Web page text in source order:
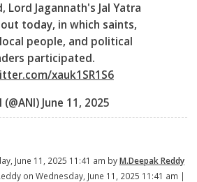
Lord Jagannath's Jal Yatra
today, in which saints,
people, and political
participated.
xauk1SR1S6
June 11, 2025
June 11, 2025 11:41 am byM.Deepak Reddy
on Wednesday, June 11, 2025 11:41 am |